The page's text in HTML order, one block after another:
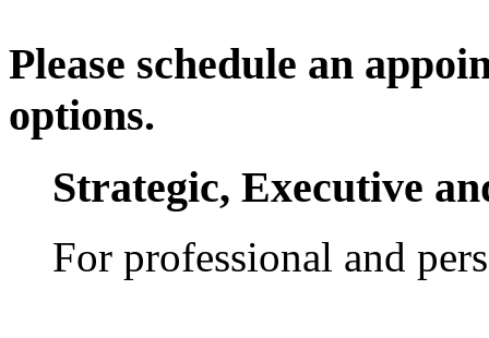
Please schedule an
options.
Strategic, Executive
For professional and